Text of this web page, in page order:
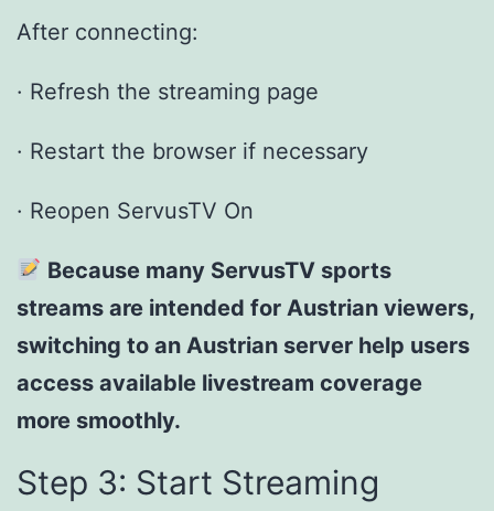
After connecting:
· Refresh the streaming page
· Restart the browser if necessary
· Reopen ServusTV On
Because many ServusTV sports
streams are intended for Austrian viewers,
switching to an Austrian server help users
access available livestream coverage
more smoothly.
Step 3: Start Streaming